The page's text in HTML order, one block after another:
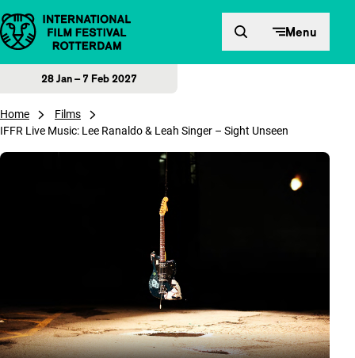
Skip to content Menu
28 Jan – 7 Feb 2027
Home
Films
IFFR Live Music: Lee Ranaldo & Leah Singer – Sight Unseen